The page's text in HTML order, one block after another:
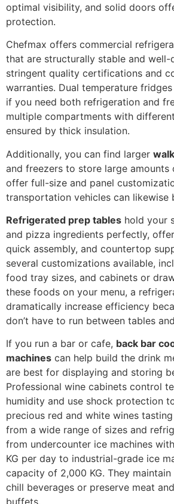
optimal visibility, and solid doors
protection.
Chefmax offers commercial
that are structurally stable and well-
stringent quality certifications and
warranties. Dual temperature
if you need both refrigeration and
multiple compartments with
ensured by thick insulation.
Additionally, you can find larger
and freezers to store large
offer full-size and panel
transportation vehicles can likewise
Refrigerated prep tables hold your
and pizza ingredients perfectly,
quick assembly, and countertop
several customizations available,
food tray sizes, and cabinets or
these foods on your menu, a
dramatically increase efficiency
don’t have to run between tables
If you run a bar or cafe, back bar
machines can help build the drink
are best for displaying and storing
Professional wine cabinets control
humidity and use shock protection
precious red and white wines
from a wide range of sizes and
from undercounter ice machines
KG per day to industrial-grade ice
capacity of 2,000 KG. They
chill beverages or preserve meat